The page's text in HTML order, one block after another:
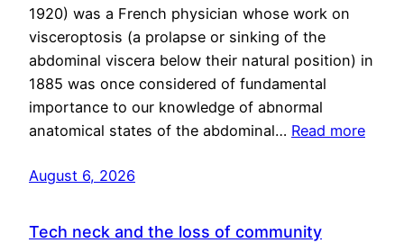
1920) was a French physician whose work on
visceroptosis (a prolapse or sinking of the
abdominal viscera below their natural position) in
1885 was once considered of fundamental
importance to our knowledge of abnormal
anatomical states of the abdominal… Read more
August 6, 2026
Tech neck and the loss of community